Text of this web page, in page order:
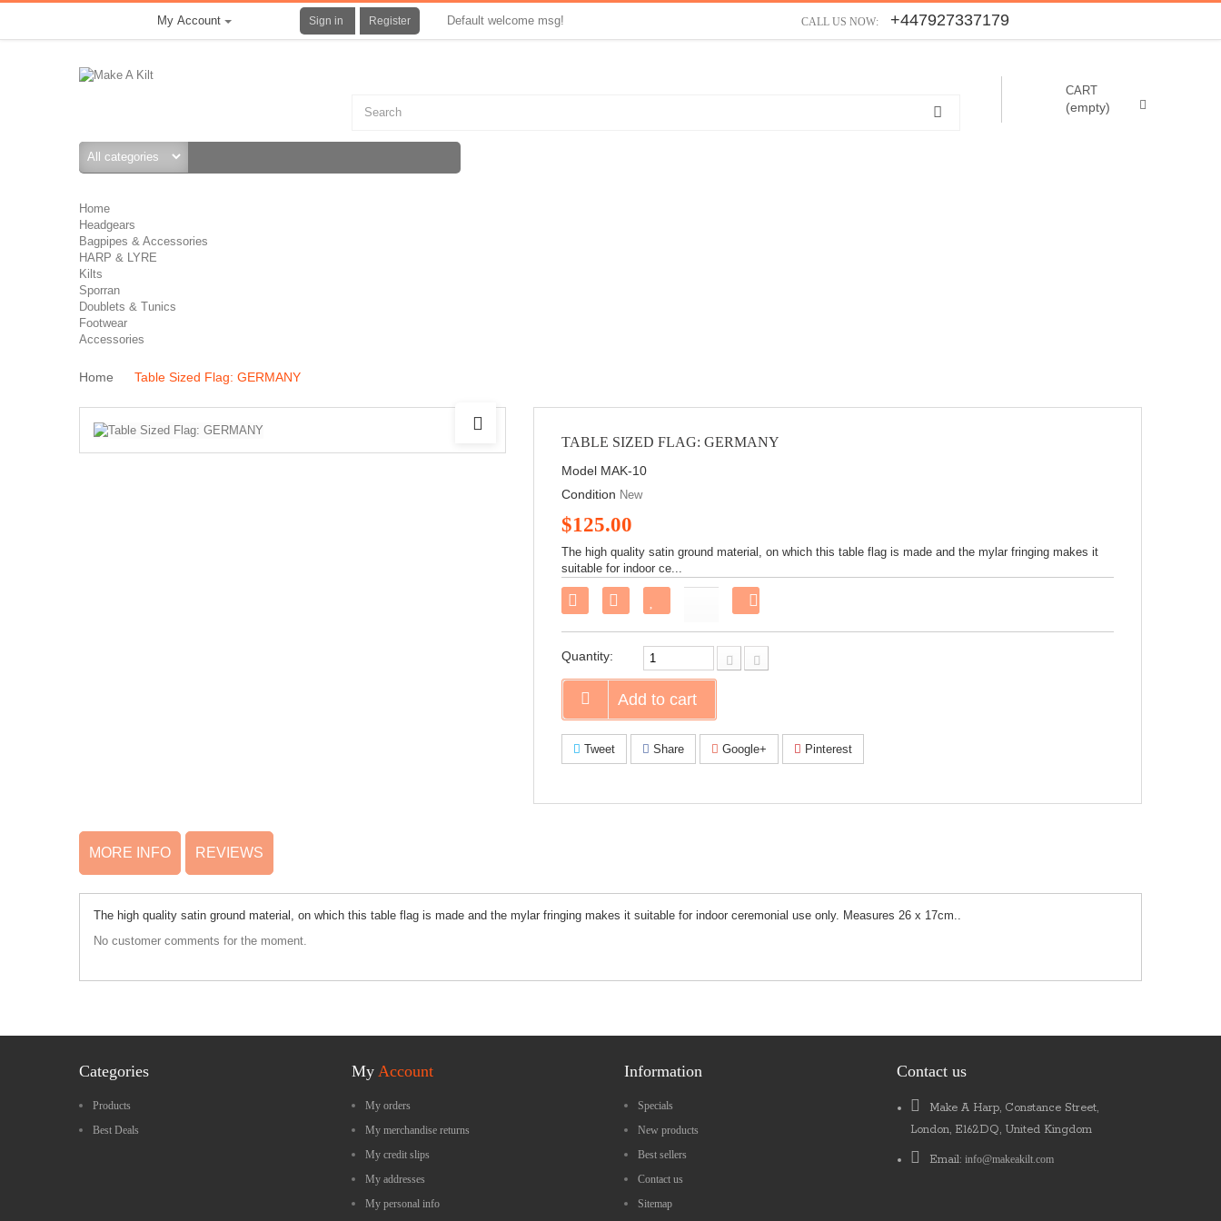
My Account Sign in Register Default welcome msg! CALL US NOW: +447927337179
CART
(empty)
Home
Headgears
Bagpipes & Accessories
HARP & LYRE
Kilts
Sporran
Doublets & Tunics
Footwear
Accessories
Home Table Sized Flag: GERMANY
TABLE SIZED FLAG: GERMANY
Model MAK-10
Condition New
$125.00
The high quality satin ground material, on which this table flag is made and the mylar fringing makes it
suitable for indoor ce...
on
Facebook!
Quantity:
Add to cart
Tweet Share Google+ Pinterest
MORE INFO REVIEWS
The high quality satin ground material, on which this table flag is made and the mylar fringing makes it suitable for indoor ceremonial use only. Measures 26 x 17cm..
No customer comments for the moment.
Categories
Products
Best Deals
My Account
My orders
My merchandise returns
My credit slips
My addresses
My personal info
Information
Specials
New products
Best sellers
Contact us
Sitemap
Contact us
Make A Harp, Constance Street,
London, E162DQ, United Kingdom
Email: info@makeakilt.com